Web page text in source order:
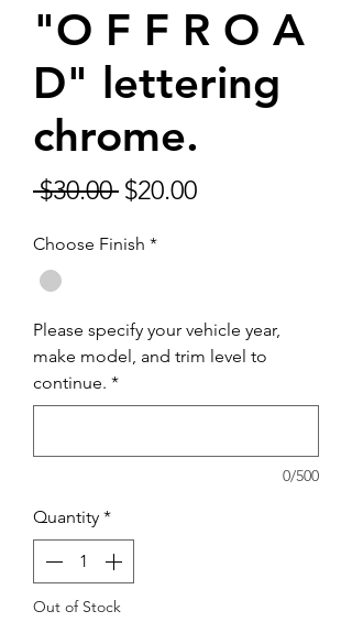
"O F F R O A
D" lettering
chrome.
$30.00 Regular
$20.00Sale
Choose Finish *
Please specify your vehicle year,
make model, and trim level to
continue. *
0/500
Quantity *
Out of Stock